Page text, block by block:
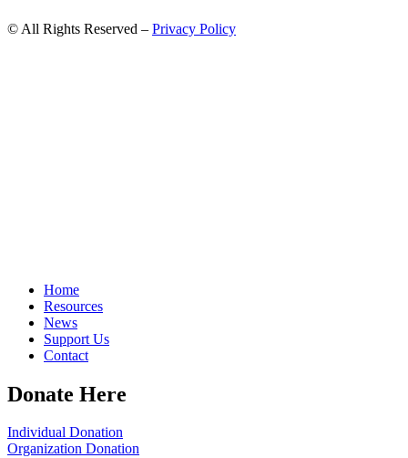
© All Rights Reserved – Privacy Policy
Home
Resources
News
Support Us
Contact
Donate Here
Individual Donation
Organization Donation